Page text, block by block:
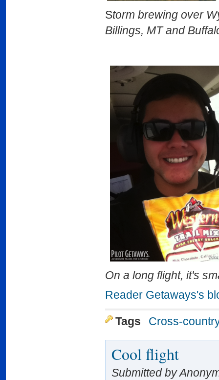
Storm brewing
Billings, MT and
On a long flight, it's
Reader Getaways's
Tags Cross-
Cool flight
Submitted by